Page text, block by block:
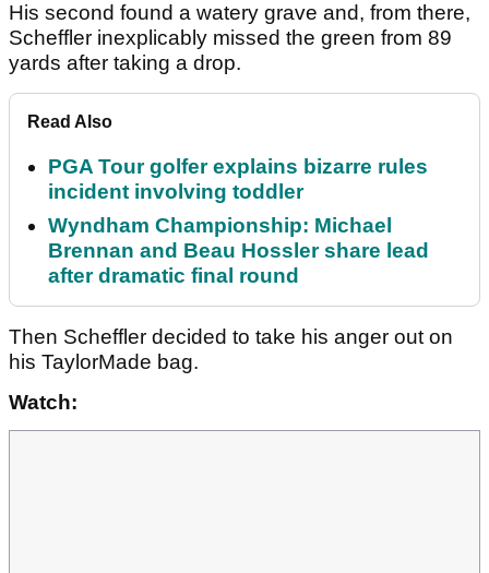
His second found a watery grave and, from there,
Scheffler inexplicably missed the green from 89
yards after taking a drop.
Read Also
PGA Tour golfer explains bizarre rules
incident involving toddler
Wyndham Championship: Michael
Brennan and Beau Hossler share lead
after dramatic final round
Then Scheffler decided to take his anger out on
his TaylorMade bag.
Watch: